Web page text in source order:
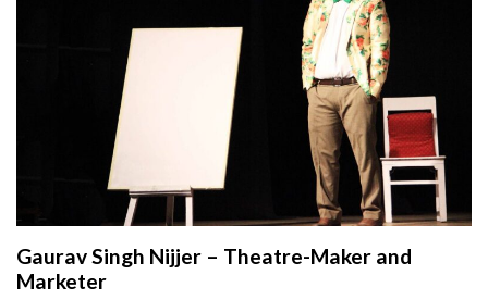
Gaurav Singh Nijjer – Theatre-Maker and
Marketer